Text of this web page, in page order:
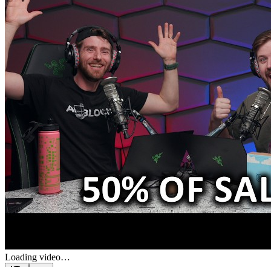
Loading video…